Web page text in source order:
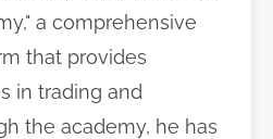
a comprehensive
that provides
in trading and
the academy, he has